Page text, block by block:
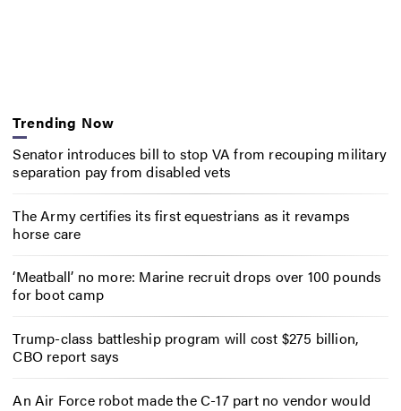
Trending Now
Senator introduces bill to stop VA from recouping military
separation pay from disabled vets
The Army certifies its first equestrians as it revamps
horse care
‘Meatball’ no more: Marine recruit drops over 100 pounds
for boot camp
Trump-class battleship program will cost $275 billion,
CBO report says
An Air Force robot made the C-17 part no vendor would